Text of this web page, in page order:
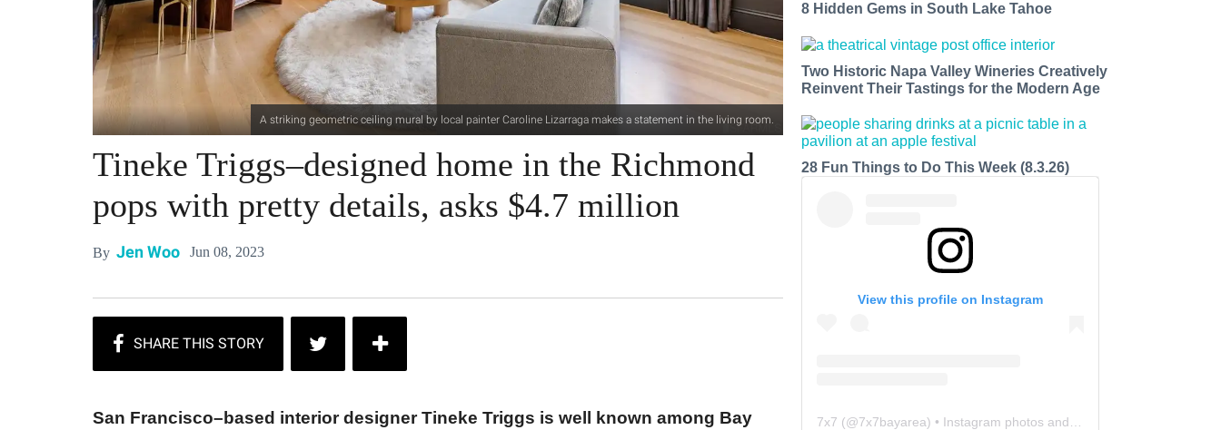
A striking geometric ceiling mural by local painter Caroline Lizarraga makes a statement in the living room.
Tineke Triggs–designed home in the Richmond
pops with pretty details, asks $4.7 million
By Jen Woo Jun 08, 2023
San Francisco–based interior designer Tineke Triggs is well known among Bay
8 Hidden Gems in South Lake Tahoe
Two Historic Napa Valley Wineries Creatively
Reinvent Their Tastings for the Modern Age
28 Fun Things to Do This Week (8.3.26)
View this profile on Instagram
7x7 (@7x7bayarea) • Instagram photos and videos